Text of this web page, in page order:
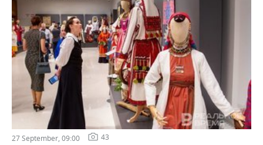
27 September, 09:00 43